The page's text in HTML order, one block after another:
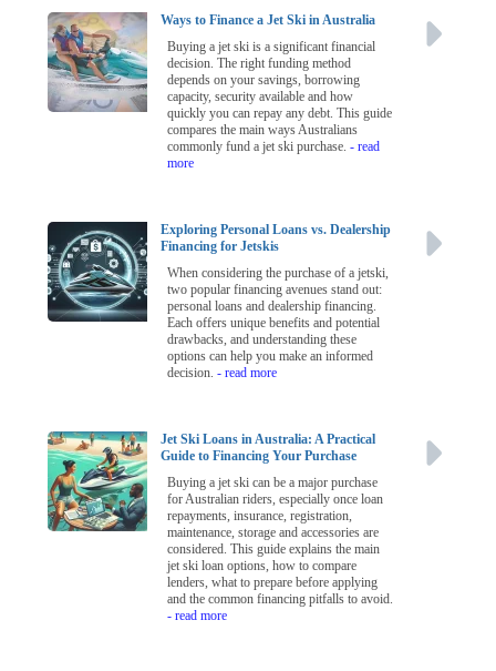
Ways to Finance a Jet Ski in Australia
Buying a jet ski is a significant financial
decision. The right funding method
depends on your savings, borrowing
capacity, security available and how
quickly you can repay any debt. This guide
compares the main ways Australians
commonly fund a jet ski purchase.- read
more
Exploring Personal Loans vs. Dealership
Financing for Jetskis
When considering the purchase of a jetski,
two popular financing avenues stand out:
personal loans and dealership financing.
Each offers unique benefits and potential
drawbacks, and understanding these
options can help you make an informed
decision.- read more
Jet Ski Loans in Australia: A Practical
Guide to Financing Your Purchase
Buying a jet ski can be a major purchase
for Australian riders, especially once loan
repayments, insurance, registration,
maintenance, storage and accessories are
considered. This guide explains the main
jet ski loan options, how to compare
lenders, what to prepare before applying
and the common financing pitfalls to avoid.
- read more